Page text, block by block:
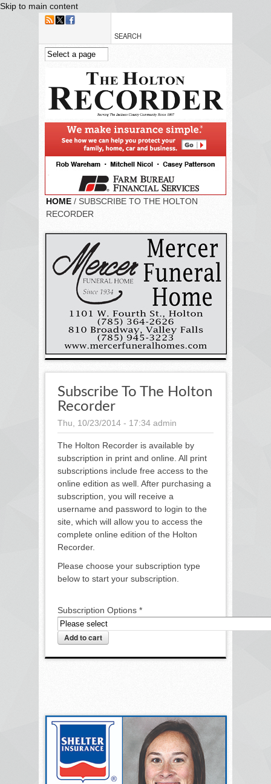
Skip to main content
HOME / SUBSCRIBE TO THE HOLTON
RECORDER
Subscribe To The Holton
Recorder
Thu, 10/23/2014 - 17:34 admin
The Holton Recorder is available by
subscription in print and online. All print
subscriptions include free access to the
online edition as well. After purchasing a
subscription, you will receive a
username and password to login to the
site, which will allow you to access the
complete online edition of the Holton
Recorder.
Please choose your subscription type
below to start your subscription.
Subscription Options *